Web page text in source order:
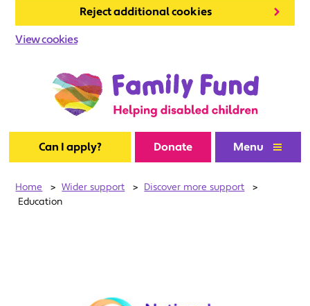
Reject additional cookies
View cookies
Can I apply? Donate Menu
Home > Wider support > Discover more support
>
Education